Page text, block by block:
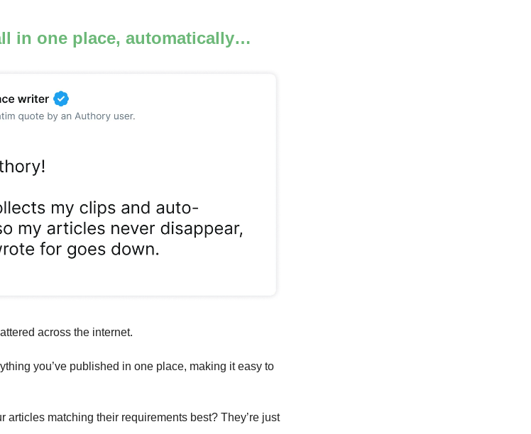
in one place, automatically…
across the internet.
you’ve published in one place, making it easy to
articles matching their requirements best? They’re just